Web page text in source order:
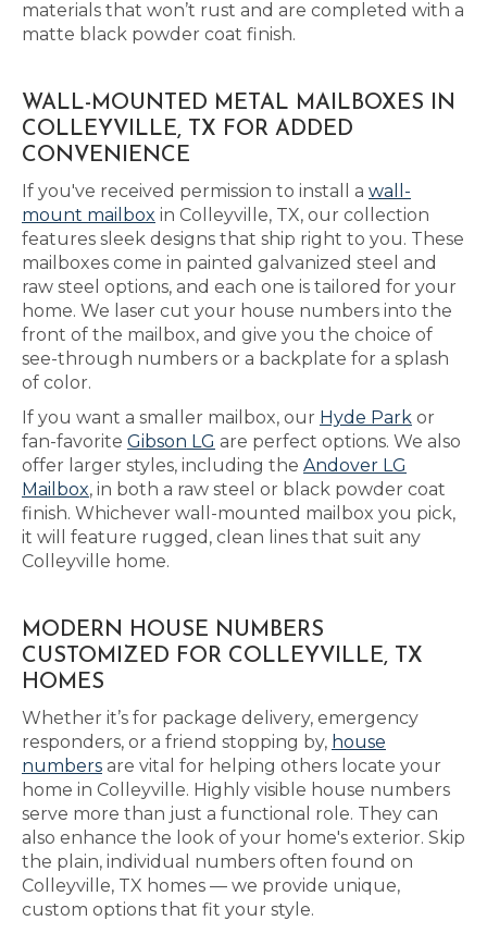
materials that won’t rust and are completed with a
matte black powder coat finish.
WALL-MOUNTED METAL MAILBOXES IN
COLLEYVILLE, TX FOR ADDED
CONVENIENCE
If you've received permission to install a wall-
mount mailbox in Colleyville, TX, our collection
features sleek designs that ship right to you. These
mailboxes come in painted galvanized steel and
raw steel options, and each one is tailored for your
home. We laser cut your house numbers into the
front of the mailbox, and give you the choice of
see-through numbers or a backplate for a splash
of color.
If you want a smaller mailbox, our Hyde Park or
fan-favorite Gibson LG are perfect options. We also
offer larger styles, including the Andover LG
Mailbox, in both a raw steel or black powder coat
finish. Whichever wall-mounted mailbox you pick,
it will feature rugged, clean lines that suit any
Colleyville home.
MODERN HOUSE NUMBERS
CUSTOMIZED FOR COLLEYVILLE, TX
HOMES
Whether it’s for package delivery, emergency
responders, or a friend stopping by, house
numbers are vital for helping others locate your
home in Colleyville. Highly visible house numbers
serve more than just a functional role. They can
also enhance the look of your home's exterior. Skip
the plain, individual numbers often found on
Colleyville, TX homes — we provide unique,
custom options that fit your style.